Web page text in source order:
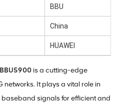
BBU
China
HUAWEI
is a cutting-edge
It plays a vital role in
signals for efficient and